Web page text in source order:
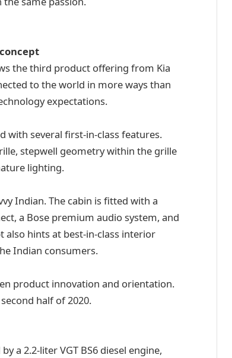
the third product offering from Kia
to the world in more ways than
expectations.
with several first-in-class features.
stepwell geometry within the grille
lighting.
Indian. The cabin is fitted with a
a Bose premium audio system, and
also hints at best-in-class interior
Indian consumers.
product innovation and orientation.
half of 2020.
a 2.2-liter VGT BS6 diesel engine,